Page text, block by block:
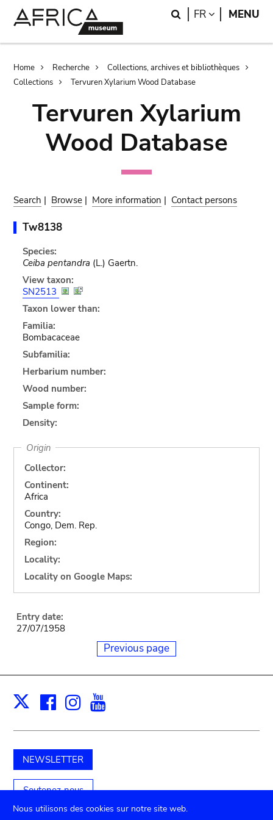
Search
FR LANGUAGE
MENU
Breadcrumb
Home Recherche
Collections, archives et bibliothèques
Collections
Tervuren Xylarium Wood Database
Tervuren Xylarium
Wood Database
Search | Browse | More information | Contact persons
Tw8138
Species:
Ceiba pentandra (L.) Gaertn.
View taxon:
SN2513
Taxon lower than:
Familia:
Bombacaceae
Subfamilia:
Herbarium number:
Wood number:
Sample form:
Density:
Origin
Collector:
Continent:
Africa
Country:
Congo, Dem. Rep.
Region:
Locality:
Locality on Google Maps:
Entry date:
27/07/1958
Previous page
X Facebook
Instagram
NEWSLETTER
Soutenez-nous
Nous utilisons des cookies sur notre site web.